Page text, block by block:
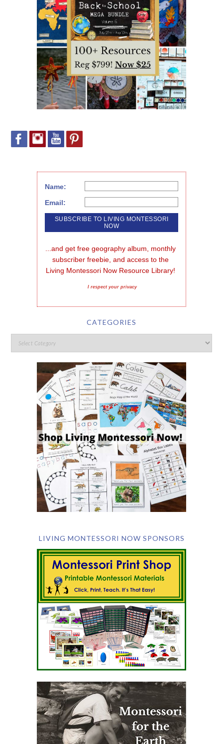
Name:
Email:
...and get free geography album, monthly
subscriber freebie, and access to the
Living Montessori Now Resource Library!
I respect your privacy
CATEGORIES
LIVING MONTESSORI NOW SPONSORS